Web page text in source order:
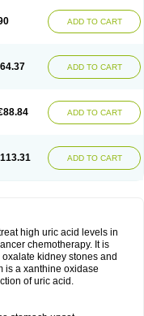
ADD TO CART
ADD TO CART
ADD TO CART
ADD TO CART
high uric acid levels in
chemotherapy. It is
kidney stones and
is a xanthine oxidase
of uric acid.